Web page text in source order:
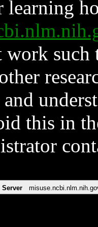
learning
such
and
this in
Server